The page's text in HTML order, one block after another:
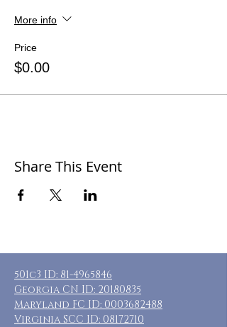
More info
Price
$0.00
Share This Event
501c3 ID: 81-4965846
Georgia CN ID: 20180835
Maryland FC ID: 0003682488
Virginia SCC ID: 08172710